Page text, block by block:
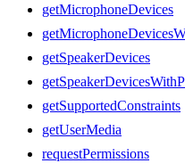
getMicrophoneDevices
getSpeakerDevices
getSupportedConstraints
getUserMedia
requestPermissions